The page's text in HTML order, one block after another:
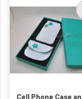
Cell Phone Case